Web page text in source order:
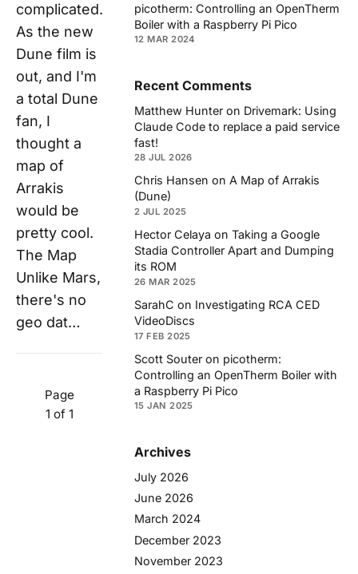
complicated.
As the new
Dune film is
out, and I'm
a total Dune
fan, I
thought a
map of
Arrakis
would be
pretty cool.
The Map
Unlike Mars,
there's no
geo dat…
Page
1 of 1
picotherm: Controlling an OpenTherm
Boiler with a Raspberry Pi Pico
12 MAR 2024
Recent Comments
Matthew Hunter on Drivemark: Using
Claude Code to replace a paid service
fast!
28 JUL 2026
Chris Hansen on A Map of Arrakis
(Dune)
2 JUL 2025
Hector Celaya on Taking a Google
Stadia Controller Apart and Dumping
its ROM
26 MAR 2025
SarahC on Investigating RCA CED
VideoDiscs
17 FEB 2025
Scott Souter on picotherm:
Controlling an OpenTherm Boiler with
a Raspberry Pi Pico
15 JAN 2025
Archives
July 2026
June 2026
March 2024
December 2023
November 2023